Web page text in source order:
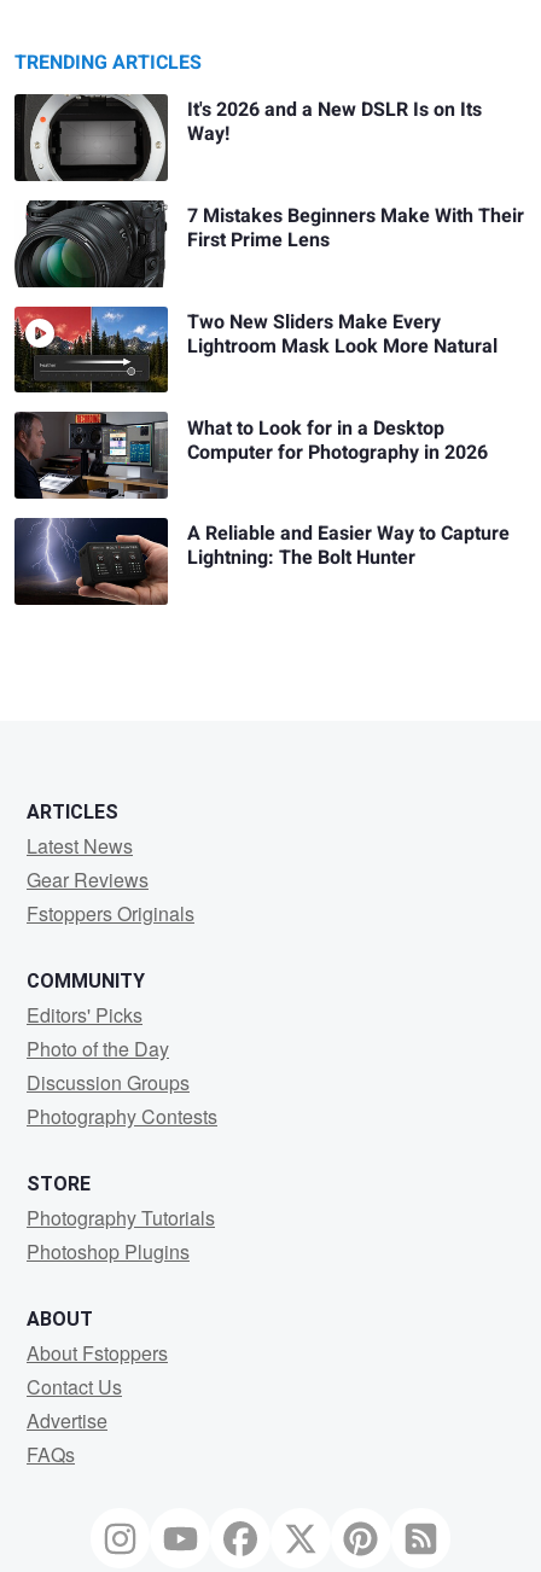
TRENDING ARTICLES
It's 2026 and a New DSLR Is on Its
Way!
7 Mistakes Beginners Make With Their
First Prime Lens
Two New Sliders Make Every
Lightroom Mask Look More Natural
What to Look for in a Desktop
Computer for Photography in 2026
A Reliable and Easier Way to Capture
Lightning: The Bolt Hunter
ARTICLES
Latest News
Gear Reviews
Fstoppers Originals
COMMUNITY
Editors' Picks
Photo of the Day
Discussion Groups
Photography Contests
STORE
Photography Tutorials
Photoshop Plugins
ABOUT
About Fstoppers
Contact Us
Advertise
FAQs